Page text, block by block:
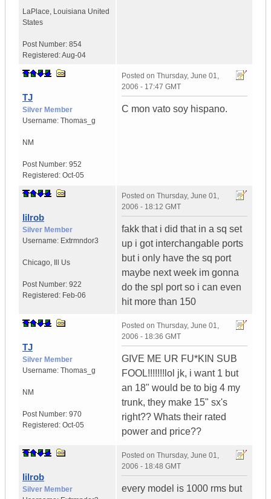
LaPlace, Louisiana United
States
Post Number: 854
Registered:Aug-04
TJ
Silver Member
Username: Thomas_g
NM
Post Number: 952
Registered: Oct-05
Posted on Thursday, June 01,
2006 - 17:47 GMT
C mon vato soy hispano.
lilrob
Silver Member
Username: Extrmndor3
Chicago, Us
Post Number: 922
Registered: Feb-06
Posted on Thursday, June 01,
2006 - 18:12 GMT
fakk that i did that in a sq set
up i got interchangable ports
but i only have the sq port
maybe next week im gonna
do the spl port so i can even
hit more than 150
TJ
Silver Member
Username: Thomas_g
NM
Post Number: 970
Registered: Oct-05
Posted on Thursday, June 01,
2006 - 18:36 GMT
GIVE ME UR FU*KIN SUB
FOOL!!!!!!!lol jk, i want 1 but
an 18" would be to big 4 my
trunk, they make 15" sx's
right?? Whats their rated
power and price??
lilrob
Silver Member
Posted on Thursday, June 01,
2006 - 18:48 GMT
every model is 1000 rms but